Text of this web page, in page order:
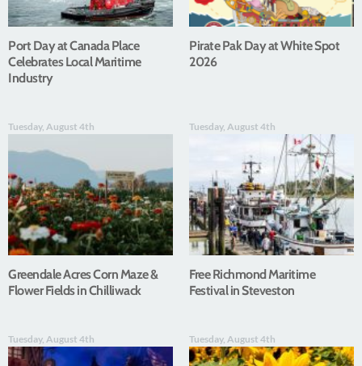
Port Day at Canada Place
Celebrates Local Maritime
Industry
Pirate Pak Day at White Spot
2026
Tuesday, August 4th
Greendale Acres Corn Maze &
Flower Fields in Chilliwack
Tuesday, August 4th
Free Richmond Maritime
Festival in Steveston
Tuesday, August 4th Tuesday, August 4th